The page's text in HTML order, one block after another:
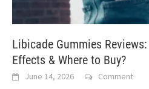
Libicade Gummies
Effects & Where to Buy?
June 14, 2026 Comment